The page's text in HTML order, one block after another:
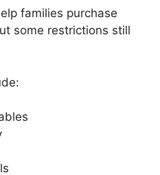
families purchase
some restrictions still